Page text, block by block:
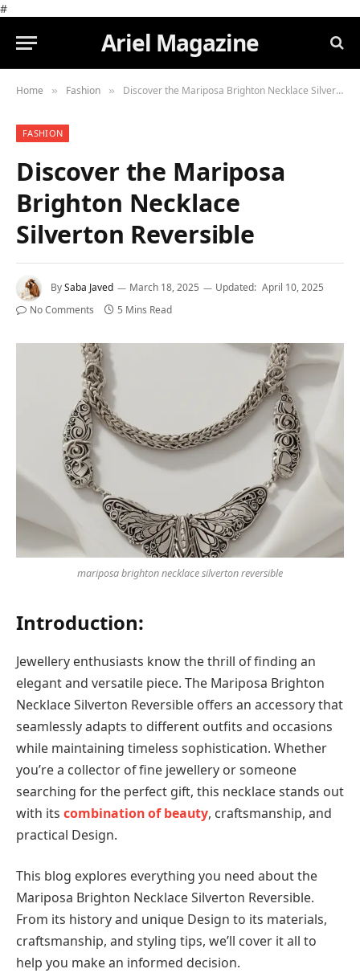
#
Ariel Magazine
Home » Fashion » Discover the Mariposa Brighton Necklace Silverton Reversible
FASHION
Discover the Mariposa
Brighton Necklace
Silverton Reversible
BySaba Javed March 18, 2025 Updated: April 10, 2025
No Comments
5 Mins Read
mariposa brighton necklace silverton reversible
Introduction:
Jewellery enthusiasts know the thrill of finding an
elegant and versatile piece. The Mariposa Brighton
Necklace Silverton Reversible offers an accessory that
seamlessly adapts to different outfits and occasions
while maintaining timeless sophistication. Whether
you’re a collector of fine jewellery or someone
searching for the perfect gift, this necklace stands out
with its combination of beauty, craftsmanship, and
practical Design.
This blog explores everything you need about the
Mariposa Brighton Necklace Silverton Reversible.
From its history and unique Design to its materials,
craftsmanship, and styling tips, we’ll cover it all to
help you make an informed decision.